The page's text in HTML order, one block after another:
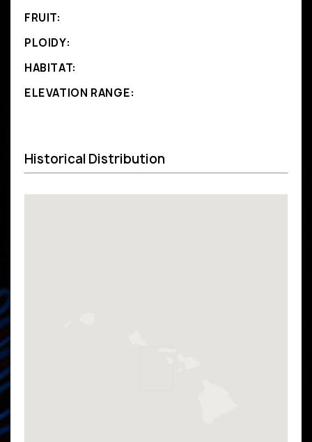
FRUIT:
PLOIDY:
HABITAT:
ELEVATION RANGE:
Historical Distribution